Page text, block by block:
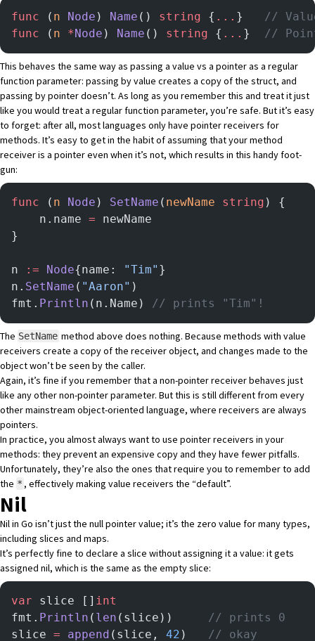
func ( n Node ) Name () string { ... } //
func ( n *Node ) Name () string { ... } //
This behaves the same way as passing a value vs a pointer as a regular
function parameter: passing by value creates a copy of the struct, and
passing by pointer doesn’t. As long as you remember this and treat it just
like you would treat a regular function parameter, you’re safe. But it’s easy
to forget: after all, most languages only have pointer receivers for
methods. It’s easy to get in the habit of assuming that your method
receiver is a pointer even when it’s not, which results in this handy foot-
gun:
func ( n Node ) SetName ( newName string ) {
    n.name
= newName
}
n := Node{name: "Tim" }
n. SetName ( "Aaron" )
fmt. Println (n.Name) // prints "Tim"!
The SetName method above does nothing. Because methods with value
receivers create a copy of the receiver object, and changes made to the
object won’t be seen by the caller.
Again, it’s fine if you remember that a non-pointer receiver behaves just
like any other non-pointer parameter. But this is still different from every
other mainstream object-oriented language, where receivers are always
pointers.
In practice, you almost always want to use pointer receivers in your
methods: they prevent an expensive copy and they have fewer pitfalls.
Unfortunately, they’re also the ones that require you to remember to add
the * , effectively making value receivers the “default”.
Nil
Nil in Go isn’t just the null pointer value; it’s the zero value for many types,
including slices and maps.
It’s perfectly fine to declare a slice without assigning it a value: it gets
assigned nil, which is the same as the empty slice:
var slice [] int
fmt. Println ( len
// prints 0
slice = append (slice, 42
// okay